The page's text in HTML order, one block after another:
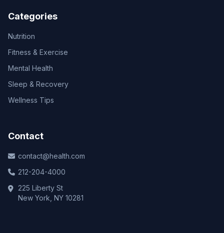
Categories
Nutrition
Fitness & Exercise
Mental Health
Sleep & Recovery
Wellness Tips
Contact
contact@health.com
212-204-4000
225 Liberty St
New York, NY 10281